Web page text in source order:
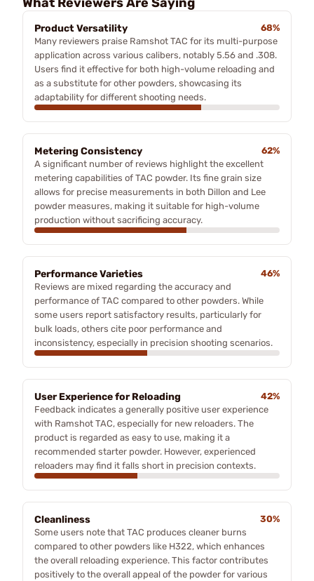
Product Versatility
68%
Many reviewers praise Ramshot TAC for its multi-purpose
application across various calibers, notably 5.56 and .308.
Users find it effective for both high-volume reloading and
as a substitute for other powders, showcasing its
adaptability for different shooting needs.
Metering Consistency
62%
A significant number of reviews highlight the excellent
metering capabilities of TAC powder. Its fine grain size
allows for precise measurements in both Dillon and Lee
powder measures, making it suitable for high-volume
production without sacrificing accuracy.
Performance Varieties
46%
Reviews are mixed regarding the accuracy and
performance of TAC compared to other powders. While
some users report satisfactory results, particularly for
bulk loads, others cite poor performance and
inconsistency, especially in precision shooting scenarios.
User Experience for Reloading
42%
Feedback indicates a generally positive user experience
with Ramshot TAC, especially for new reloaders. The
product is regarded as easy to use, making it a
recommended starter powder. However, experienced
reloaders may find it falls short in precision contexts.
Cleanliness
30%
Some users note that TAC produces cleaner burns
compared to other powders like H322, which enhances
the overall reloading experience. This factor contributes
positively to the overall appeal of the powder for various